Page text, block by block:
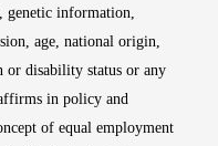
genetic information,
age, national origin,
or disability status or any
in policy and
of equal employment